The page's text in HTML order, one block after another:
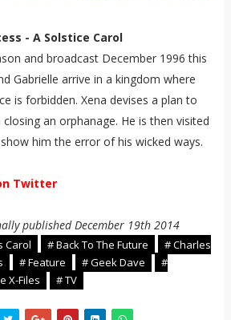
- A Solstice Carol
and broadcast December 1996 this
Gabrielle arrive in a kingdom where
is forbidden. Xena devises a plan to
an orphanage. He is then visited
him the error of his wicked ways.
Twitter
published December 19th 2014
Carol # Back To The Future
# Charles
# Feature # Geek Dave
#
X-Files # TV